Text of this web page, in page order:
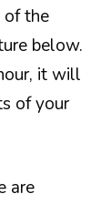
of the
below.
it will
of your
are